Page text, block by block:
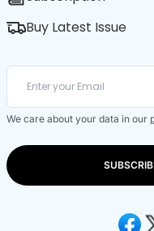
Buy Latest Issue
We care about your data in our